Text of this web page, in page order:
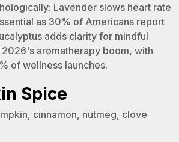
Lavender slows heart rate
as 30% of Americans report
adds clarity for mindful
aromatherapy boom, with
of wellness launches.
Spice
cinnamon, nutmeg, clove